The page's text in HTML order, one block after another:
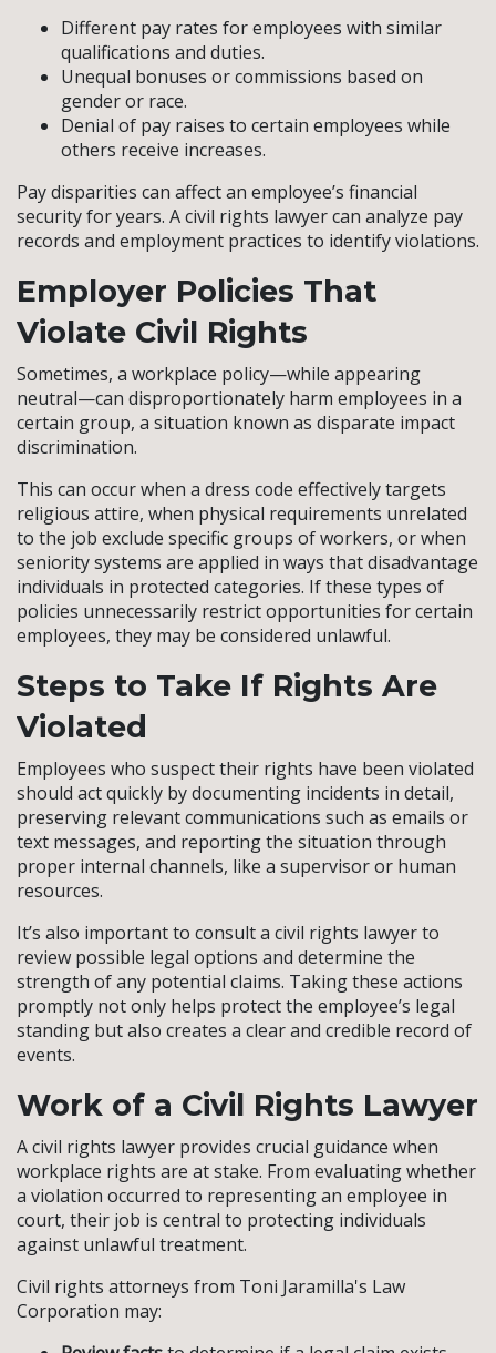
Different pay rates for employees with similar
qualifications and duties.
Unequal bonuses or commissions based on
gender or race.
Denial of pay raises to certain employees while
others receive increases.
Pay disparities can affect an employee’s financial
security for years. A civil rights lawyer can analyze pay
records and employment practices to identify violations.
Employer Policies That
Violate Civil Rights
Sometimes, a workplace policy—while appearing
neutral—can disproportionately harm employees in a
certain group, a situation known as disparate impact
discrimination.
This can occur when a dress code effectively targets
religious attire, when physical requirements unrelated
to the job exclude specific groups of workers, or when
seniority systems are applied in ways that disadvantage
individuals in protected categories. If these types of
policies unnecessarily restrict opportunities for certain
employees, they may be considered unlawful.
Steps to Take If Rights Are
Violated
Employees who suspect their rights have been violated
should act quickly by documenting incidents in detail,
preserving relevant communications such as emails or
text messages, and reporting the situation through
proper internal channels, like a supervisor or human
resources.
It’s also important to consult a civil rights lawyer to
review possible legal options and determine the
strength of any potential claims. Taking these actions
promptly not only helps protect the employee’s legal
standing but also creates a clear and credible record of
events.
Work of a Civil Rights Lawyer
A civil rights lawyer provides crucial guidance when
workplace rights are at stake. From evaluating whether
a violation occurred to representing an employee in
court, their job is central to protecting individuals
against unlawful treatment.
Civil rights attorneys from Toni Jaramilla's Law
Corporation may: